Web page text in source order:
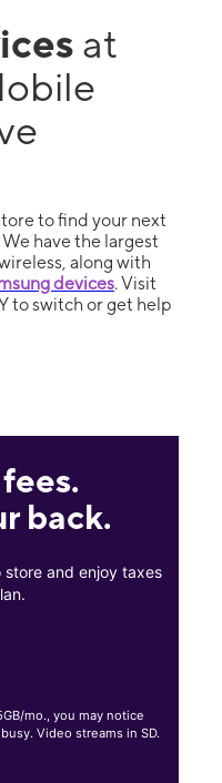
at
to find your next
We have the largest
along with
devices. Visit
to switch or get help
back.
and enjoy taxes
mo., you may notice
Video streams in SD.